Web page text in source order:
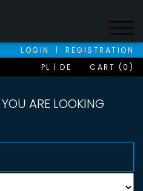
LOGIN |
REGISTRATION
PL
DE CART (0)
YOU ARE LOOKING